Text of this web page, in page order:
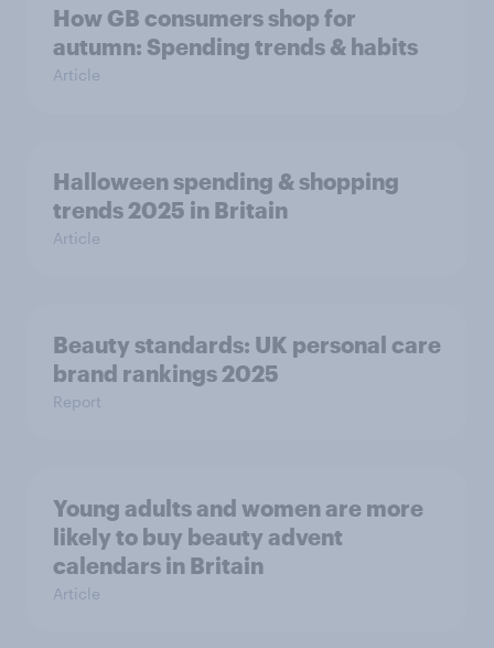
How GB consumers shop for
autumn: Spending trends & habits
Article
Halloween spending & shopping
trends 2025 in Britain
Article
Beauty standards:​ UK personal care
brand rankings 2025
Report
Young adults and women are more
likely to buy beauty advent
calendars in Britain
Article